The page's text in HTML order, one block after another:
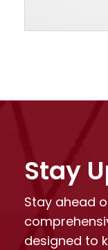
Stay
Stay ahead
designed to